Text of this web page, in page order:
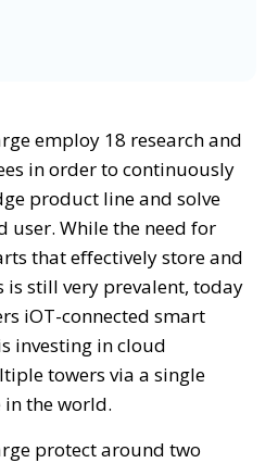
employ 18 research and
in order to continuously
product line and solve
user. While the need for
that effectively store and
is still very prevalent, today
iOT-connected smart
investing in cloud
towers via a single
the world.
protect around two